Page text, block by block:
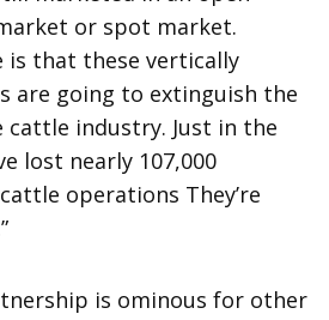
or spot market.
is that these vertically
are going to extinguish the
cattle industry. Just in the
lost nearly 107,000
operations They’re
is ominous for other